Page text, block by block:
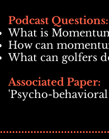
Podcast Questions:
What is
How can
What can golfers
Associated Paper:
'Psycho-